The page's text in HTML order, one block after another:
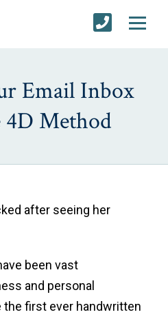
Email Inbox
Method
been vast
and personal
first ever handwritten